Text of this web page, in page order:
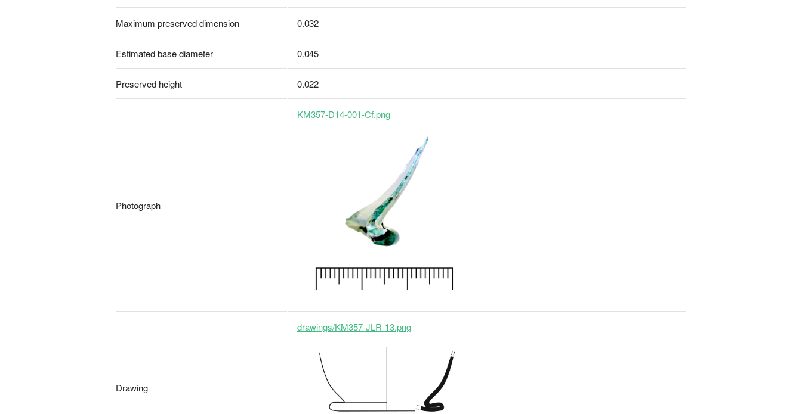
Maximum preserved dimension 0.032
Estimated base diameter 0.045
Preserved height 0.022
Photograph
KM357-D14-001-Cf.png
Drawing
drawings/KM357-JLR-13.png